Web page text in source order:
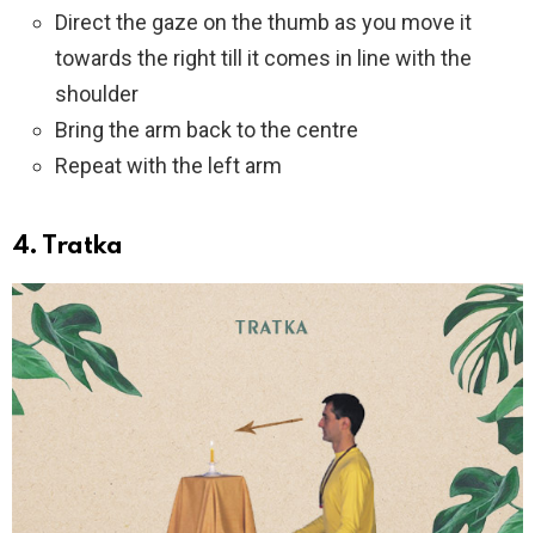
Direct the gaze on the thumb as you move it
towards the right till it comes in line with the
shoulder
Bring the arm back to the centre
Repeat with the left arm
4. Tratka